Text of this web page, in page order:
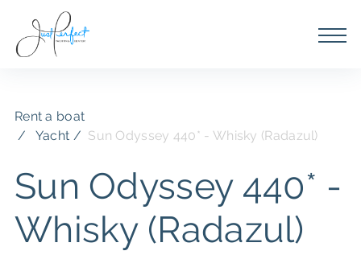
Rent a boat
Yacht / Sun Odyssey 440* - Whisky (Radazul)
Sun Odyssey 440* -
Whisky (Radazul)